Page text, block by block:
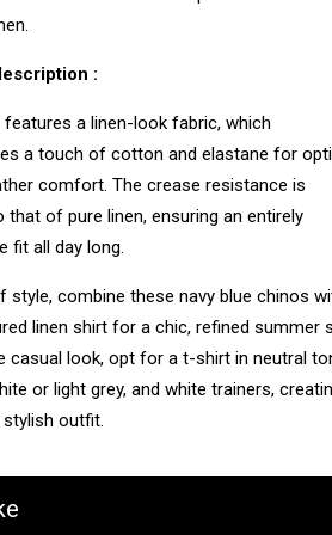
:
a linen-look fabric, which
a touch of cotton and elastane for
comfort. The crease resistance is
that of pure linen, ensuring an entirely
fit all day long.
style, combine these navy blue chinos
linen shirt for a chic, refined summer
casual look, opt for a t-shirt in neutral
or light grey, and white trainers,
outfit.